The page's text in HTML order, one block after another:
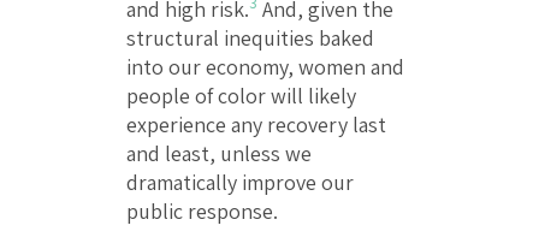
and high risk. And, given the
structural inequities baked
into our economy, women and
people of color will likely
experience any recovery last
and least, unless we
dramatically improve our
public response.